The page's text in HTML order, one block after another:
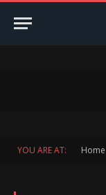
YOU ARE AT: Home